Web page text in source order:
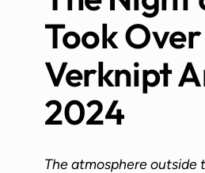
Took Over
Verknipt
2024
The atmosphere outside